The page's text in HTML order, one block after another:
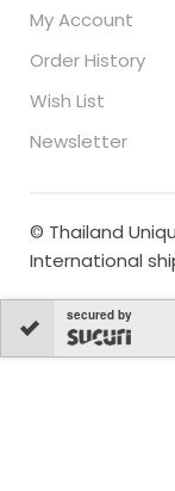
My Account
Order History
Wish List
Newsletter
© Thailand
International
secured by